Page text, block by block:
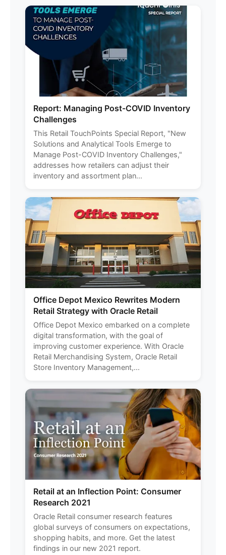
Report: Managing Post-COVID Inventory
Challenges
This Retail TouchPoints Special Report, "New
Solutions and Analytical Tools Emerge to
Manage Post-COVID Inventory Challenges,"
addresses how retailers can adjust their
inventory and assortment plan...
Office Depot Mexico Rewrites Modern
Retail Strategy with Oracle Retail
Office Depot Mexico embarked on a complete
digital transformation, with the goal of
improving customer experience. With Oracle
Retail Merchandising System, Oracle Retail
Store Inventory Management,...
Retail at an Inflection Point: Consumer
Research 2021
Oracle Retail consumer research features
global surveys of consumers on expectations,
shopping habits, and more. Get the latest
findings in our new 2021 report.